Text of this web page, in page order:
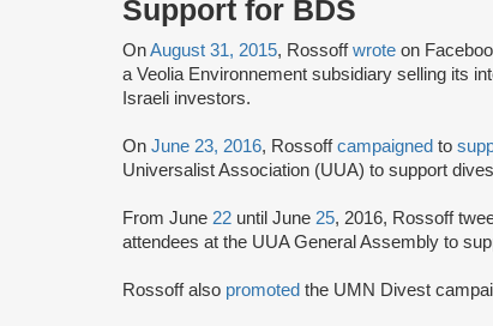
Support for BDS
OnAugust 31, 2015, Rossoffwrote on
a Veolia Environnement subsidiary selling its
Israeli investors.
On June 23, 2016, Rossoffcampaigned to
Universalist Association (UUA) to support
From June 22 until June 25, 2016, Rossoff
attendees at the UUA General Assembly to
Rossoff also promoted the UMN Divest